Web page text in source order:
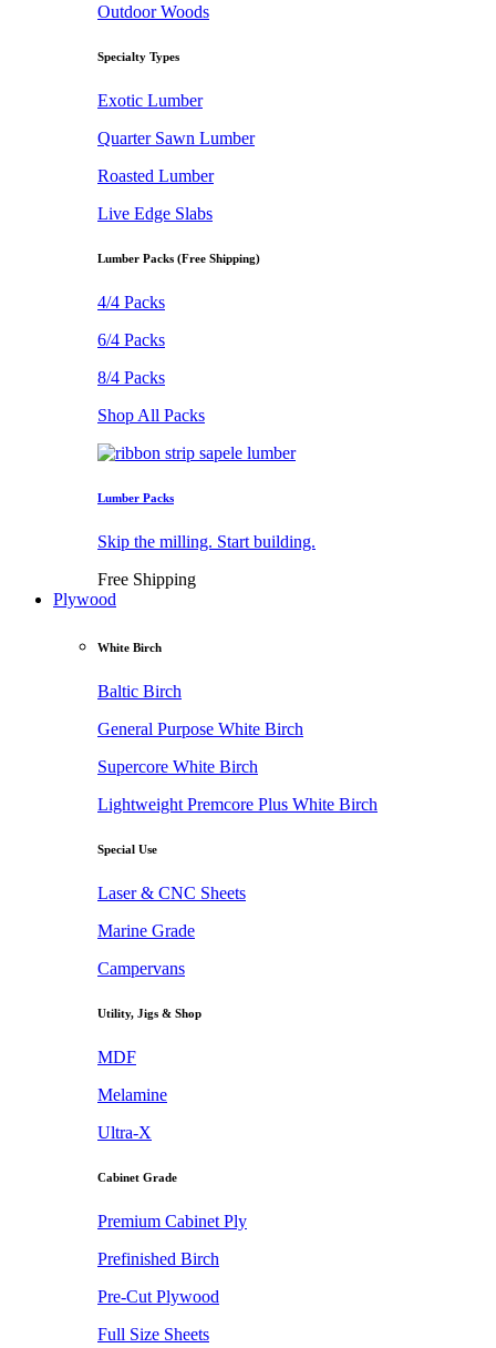
Outdoor Woods
Specialty Types
Exotic Lumber
Quarter Sawn Lumber
Roasted Lumber
Live Edge Slabs
Lumber Packs (Free Shipping)
4/4 Packs
6/4 Packs
8/4 Packs
Shop All Packs
Lumber Packs
Skip the milling. Start building.
Free Shipping
Plywood
White Birch
Baltic Birch
General Purpose White Birch
Supercore White Birch
Lightweight Premcore Plus White Birch
Special Use
Laser & CNC Sheets
Marine Grade
Campervans
Utility, Jigs & Shop
MDF
Melamine
Ultra-X
Cabinet Grade
Premium Cabinet Ply
Prefinished Birch
Pre-Cut Plywood
Full Size Sheets